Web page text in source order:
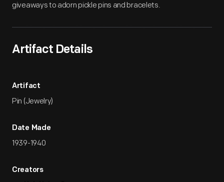
giveaways to adorn pickle pins and bracelets.
Artifact Details
Artifact
Pin (Jewelry)
Date Made
1939-1940
Creators